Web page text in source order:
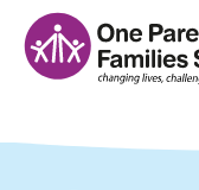
content